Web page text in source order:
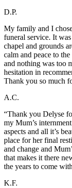
D.P.
My family and I
funeral service. It
chapel and grounds
calm and peace to
and nothing was too
hesitation in
Thank you so much
A.C.
“Thank you Delyse
my Mum’s
aspects and all it’s
place for her final
and change and
that makes it there
the years to come
K.F.